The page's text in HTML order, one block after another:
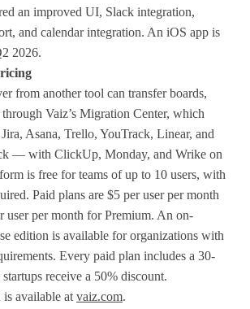
an improved UI, Slack integration,
and calendar integration. An iOS app is
2026.
from another tool can transfer boards,
Vaiz’s Migration Center, which
Asana, Trello, YouTrack, Linear, and
— with ClickUp, Monday, and Wrike on
is free for teams of up to 10 users, with
Paid plans are $5 per user per month
user per month for Premium. An on-
edition is available for organizations with
Every paid plan includes a 30-
receive a 50% discount.
available at vaiz.com.